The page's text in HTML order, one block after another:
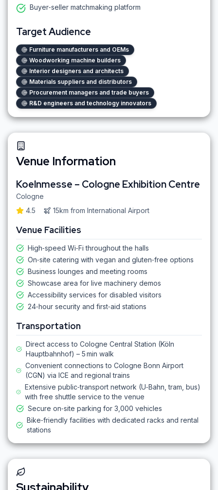
Buyer‑seller matchmaking platform
Target Audience
Furniture manufacturers and OEMs
Woodworking machine builders
Interior designers and architects
Materials suppliers and distributors
Procurement managers and trade buyers
R&D engineers and technology innovators
Venue Information
Koelnmesse – Cologne Exhibition Centre
Cologne
4.5
15km from International Airport
Venue Facilities
High‑speed Wi‑Fi throughout the halls
On‑site catering with vegan and gluten‑free options
Business lounges and meeting rooms
Showcase area for live machinery demos
Accessibility services for disabled visitors
24‑hour security and first‑aid stations
Transportation
Direct access to Cologne Central Station (Köln
Hauptbahnhof) – 5 min walk
Convenient connections to Cologne Bonn Airport
(CGN) via ICE and regional trains
Extensive public‑transport network (U‑Bahn, tram, bus)
with free shuttle service to the venue
Secure on‑site parking for 3,000 vehicles
Bike‑friendly facilities with dedicated racks and rental
stations